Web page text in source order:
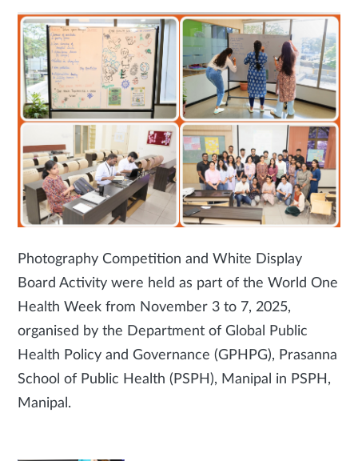
Photography Competition and White Display
Board Activity were held as part of the World One
Health Week from November 3 to 7, 2025,
organised by the Department of Global Public
Health Policy and Governance (GPHPG), Prasanna
School of Public Health (PSPH), Manipal in PSPH,
Manipal.